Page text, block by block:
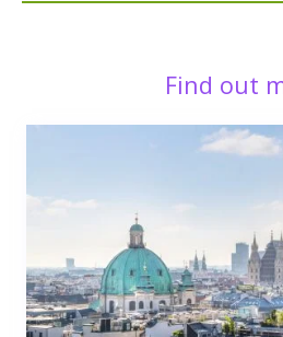
Find out